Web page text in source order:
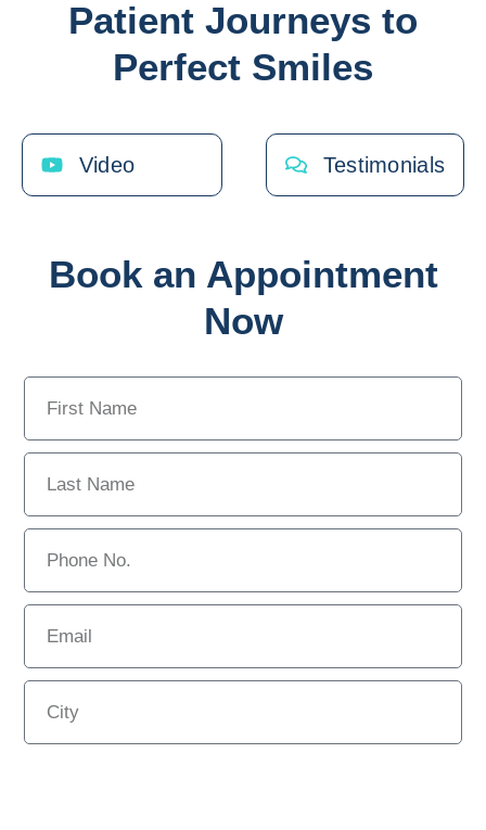
Patient Journeys to
Perfect Smiles
Video Testimonials
Book an Appointment
Now